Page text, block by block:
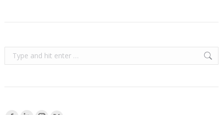
Search: